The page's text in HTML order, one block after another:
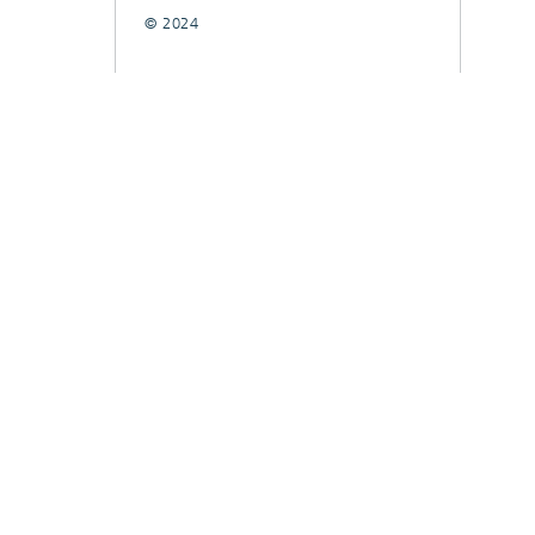
© 2024